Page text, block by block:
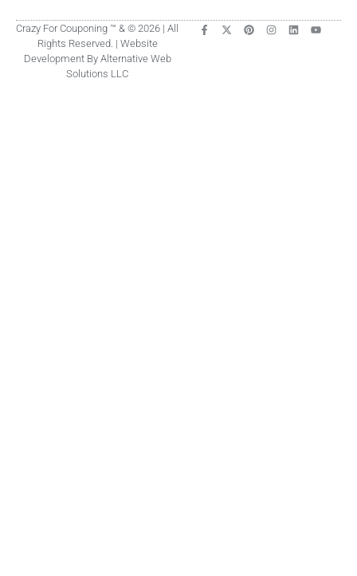
Crazy For Couponing ™ & © 2026 | All
Rights Reserved. | Website
Development By Alternative Web
Solutions LLC